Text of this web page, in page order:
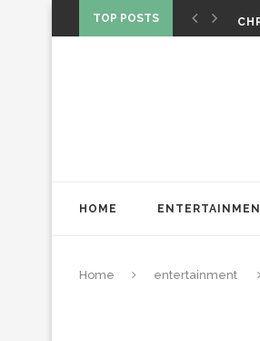
TOP POSTS
HOME
Home entertainment